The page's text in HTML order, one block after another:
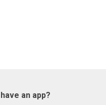
an app?